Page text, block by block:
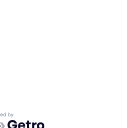
by Getro.com